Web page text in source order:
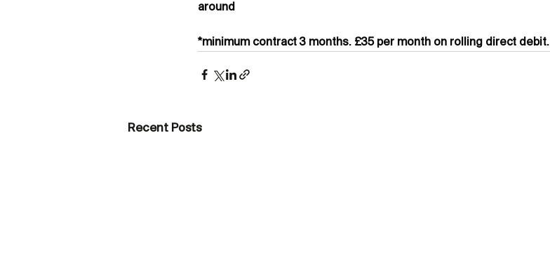
around
*minimum contract 3 months. £35 per month on rolling direct debit.
Recent Posts